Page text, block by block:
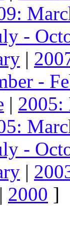
-
|
-
| 2005:
-
|
| 2000 ]